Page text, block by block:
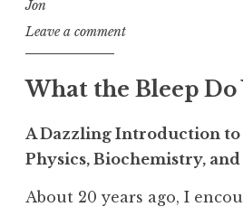
Jon
Leave a comment
What the Bleep Do
A Dazzling Introduction
Physics, Biochemistry, and
About 20 years ago, I